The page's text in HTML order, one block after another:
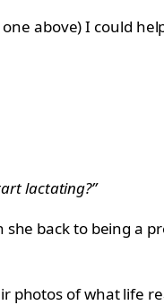
above) I could
lactating?”
back to being a
of what life